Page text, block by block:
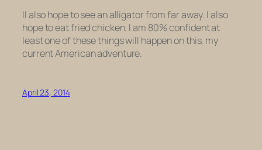
II also hope to see an alligator from far away. I also
hope to eat fried chicken. I am 80% confident at
least one of these things will happen on this, my
current American adventure.
April 23, 2014